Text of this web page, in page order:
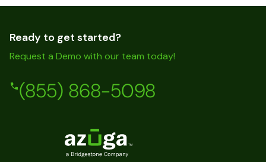
Ready to get started?
Request a Demo with our team today!
(855) 868-5098